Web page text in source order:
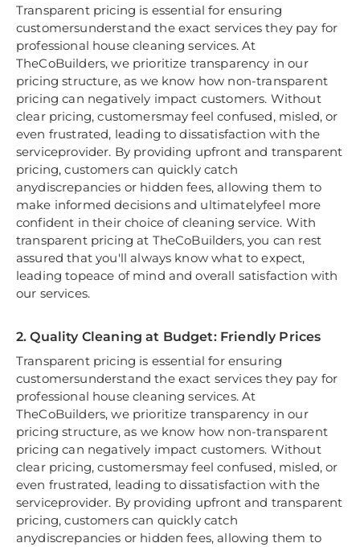
Transparent pricing is essential for ensuring
customersunderstand the exact services they pay for
professional house cleaning services. At
TheCoBuilders, we prioritize transparency in our
pricing structure, as we know how non-transparent
pricing can negatively impact customers. Without
clear pricing, customersmay feel confused, misled, or
even frustrated, leading to dissatisfaction with the
serviceprovider. By providing upfront and transparent
pricing, customers can quickly catch
anydiscrepancies or hidden fees, allowing them to
make informed decisions and ultimatelyfeel more
confident in their choice of cleaning service. With
transparent pricing at TheCoBuilders, you can rest
assured that you'll always know what to expect,
leading topeace of mind and overall satisfaction with
our services.
2. Quality Cleaning at Budget: Friendly Prices
Transparent pricing is essential for ensuring
customersunderstand the exact services they pay for
professional house cleaning services. At
TheCoBuilders, we prioritize transparency in our
pricing structure, as we know how non-transparent
pricing can negatively impact customers. Without
clear pricing, customersmay feel confused, misled, or
even frustrated, leading to dissatisfaction with the
serviceprovider. By providing upfront and transparent
pricing, customers can quickly catch
anydiscrepancies or hidden fees, allowing them to